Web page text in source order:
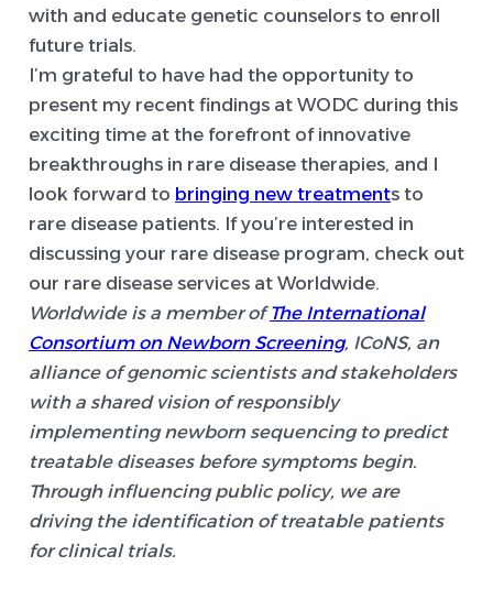
with and educate genetic counselors to enroll
future trials.
I’m grateful to have had the opportunity to
present my recent findings at WODC during this
exciting time at the forefront of innovative
breakthroughs in rare disease therapies, and I
look forward to bringing new treatments to
rare disease patients. If you’re interested in
discussing your rare disease program, check out
our rare disease services at Worldwide.
Worldwide is a member ofThe International
Consortium on Newborn Screening, ICoNS, an
alliance of genomic scientists and stakeholders
with a shared vision of responsibly
implementing newborn sequencing to predict
treatable diseases before symptoms begin.
Through influencing public policy, we are
driving the identification of treatable patients
for clinical trials.